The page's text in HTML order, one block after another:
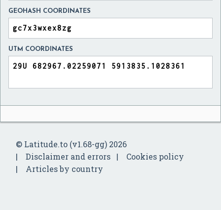
GEOHASH COORDINATES
UTM COORDINATES
© Latitude.to (v1.68-gg) 2026
Disclaimer and errors
Cookies policy
Articles by country